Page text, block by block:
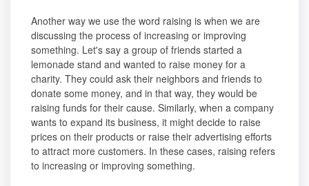
Another way we use the word raising is when we are
discussing the process of increasing or improving
something. Let's say a group of friends started a
lemonade stand and wanted to raise money for a
charity. They could ask their neighbors and friends to
donate some money, and in that way, they would be
raising funds for their cause. Similarly, when a company
wants to expand its business, it might decide to raise
prices on their products or raise their advertising efforts
to attract more customers. In these cases, raising refers
to increasing or improving something.